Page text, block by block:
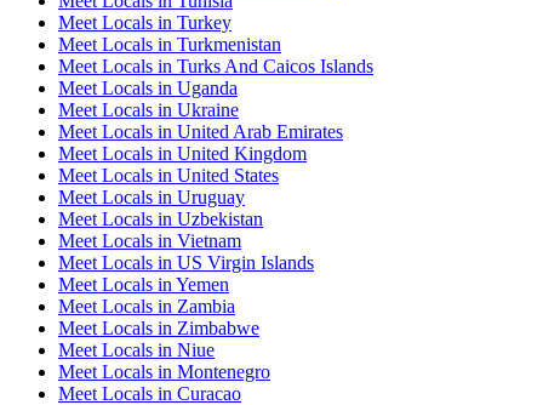
Meet Locals in Turkey
Meet Locals in Turkmenistan
Meet Locals in Turks And Caicos Islands
Meet Locals in Uganda
Meet Locals in Ukraine
Meet Locals in United Arab Emirates
Meet Locals in United Kingdom
Meet Locals in United States
Meet Locals in Uruguay
Meet Locals in Uzbekistan
Meet Locals in Vietnam
Meet Locals in US Virgin Islands
Meet Locals in Yemen
Meet Locals in Zambia
Meet Locals in Zimbabwe
Meet Locals in Niue
Meet Locals in Montenegro
Meet Locals in Curacao